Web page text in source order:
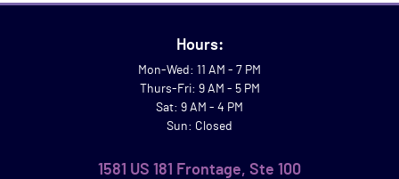
Hours:
Mon-Wed: 11 AM - 7 PM
Thurs-Fri: 9 AM - 5 PM
Sat: 9 AM - 4 PM
Sun: Closed
1581 US 181 Frontage, Ste 100